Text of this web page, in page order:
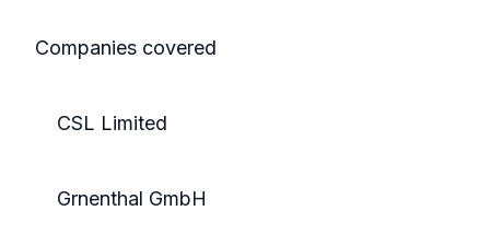
Companies covered
CSL Limited
Grnenthal GmbH